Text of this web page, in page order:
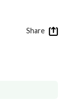
Share